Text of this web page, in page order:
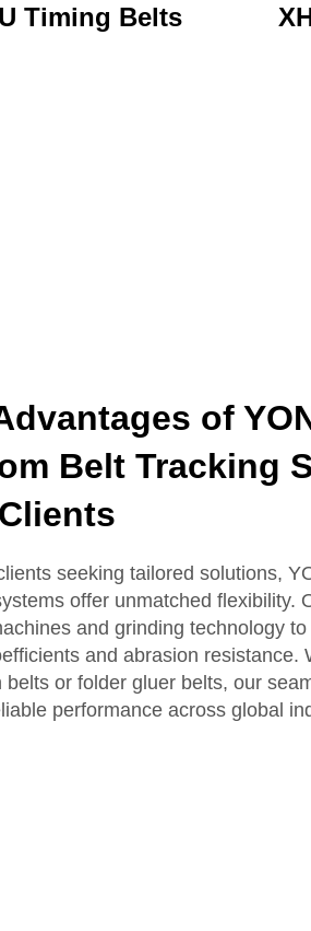
Timing Belts
of
Belt Tracking
seeking tailored solutions,
offer unmatched flexibility.
and grinding technology
and abrasion resistance.
belts or folder gluer belts, our
performance across global